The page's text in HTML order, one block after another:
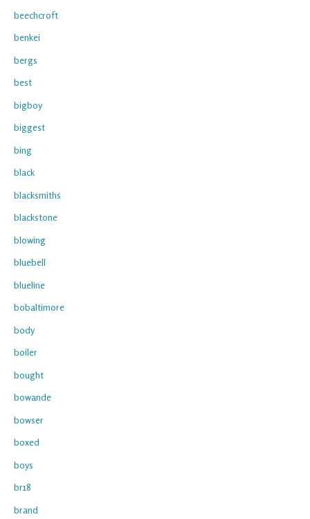
beechcroft
benkei
bergs
best
bigboy
biggest
bing
black
blacksmiths
blackstone
blowing
bluebell
blueline
bobaltimore
body
boiler
bought
bowande
bowser
boxed
boys
br18
brand